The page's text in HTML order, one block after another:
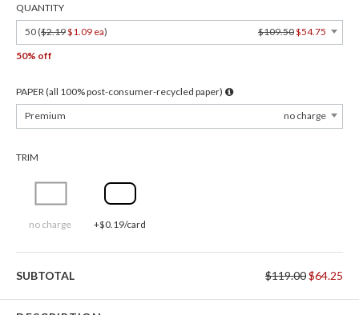
QUANTITY
50 ($2.19$1.09 ea) $109.50$54.75
50% off
PAPER (all 100% post-consumer-recycled paper)
Premium
no charge
TRIM
no charge +$0.19/card
SUBTOTAL $119.00$64.25